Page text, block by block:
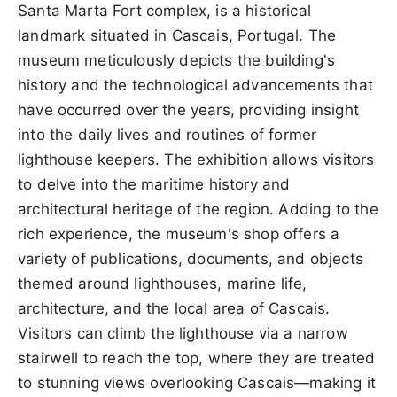
Santa Marta Fort complex, is a historical
landmark situated in Cascais, Portugal. The
museum meticulously depicts the building's
history and the technological advancements that
have occurred over the years, providing insight
into the daily lives and routines of former
lighthouse keepers. The exhibition allows visitors
to delve into the maritime history and
architectural heritage of the region. Adding to the
rich experience, the museum's shop offers a
variety of publications, documents, and objects
themed around lighthouses, marine life,
architecture, and the local area of Cascais.
Visitors can climb the lighthouse via a narrow
stairwell to reach the top, where they are treated
to stunning views overlooking Cascais—making it